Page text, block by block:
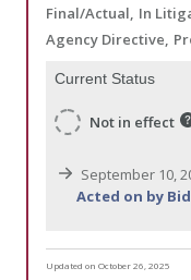
Final/Actual In
Agency Directive
Current Status
Not in effect
September 10,
Acted on by
Updated on October 26, 2025